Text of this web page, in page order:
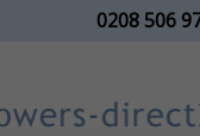
0208 506